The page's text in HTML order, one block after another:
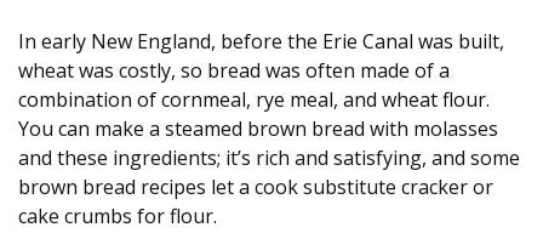
In early New England, before the Erie Canal was built,
wheat was costly, so bread was often made of a
combination of cornmeal, rye meal, and wheat flour.
You can make a steamed brown bread with molasses
and these ingredients; it’s rich and satisfying, and some
brown bread recipes let a cook substitute cracker or
cake crumbs for flour.